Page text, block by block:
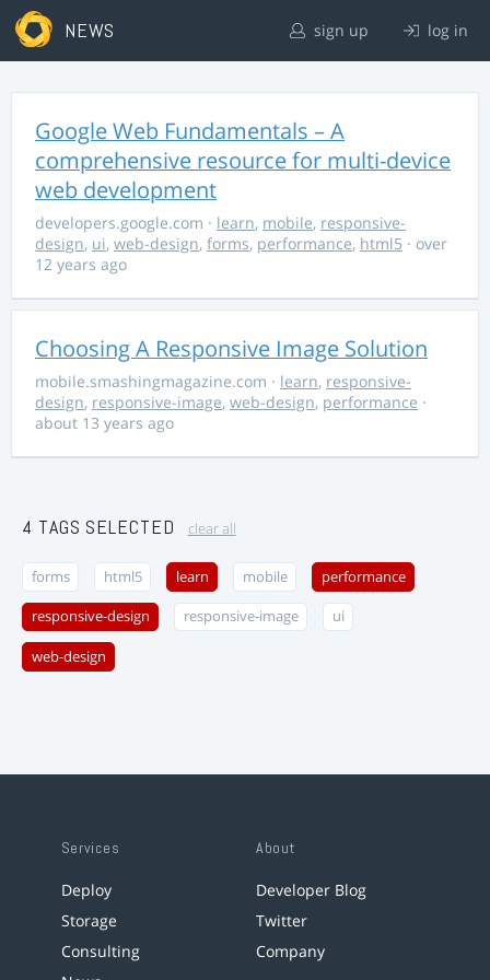
NEWS sign up log in
Google Web Fundamentals – A
comprehensive resource for multi-device
web development
developers.google.com · learn, mobile, responsive-
design, ui, web-design, forms, performance, html5 · over
12 years ago
Choosing A Responsive Image Solution
mobile.smashingmagazine.com · learn, responsive-
design, responsive-image, web-design, performance ·
about 13 years ago
4 TAGS SELECTED clear all
forms html5 learn mobile performance
responsive-design responsive-image ui
web-design
Services
Deploy
Storage
Consulting
About
Developer Blog
Twitter
Company